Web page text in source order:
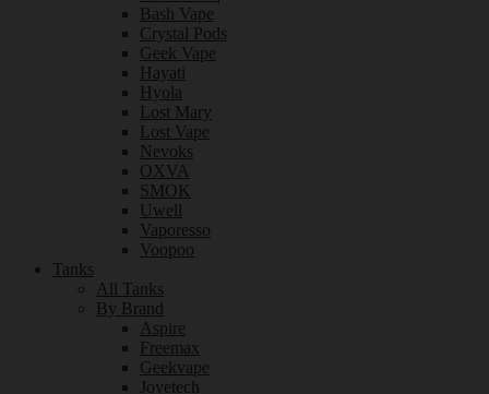
Bash Vape
Crystal Pods
Geek Vape
Hayati
Hyola
Lost Mary
Lost Vape
Nevoks
OXVA
SMOK
Uwell
Vaporesso
Voopoo
Tanks
All Tanks
By Brand
Aspire
Freemax
Geekvape
Joyetech